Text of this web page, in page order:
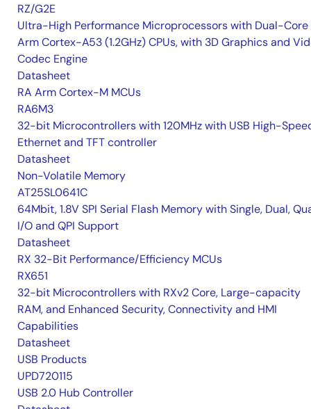
RZ/G2E
Ultra-High Performance Microprocessors with Dual-Core
Arm Cortex-A53 (1.2GHz) CPUs, with 3D Graphics and
Codec Engine
Datasheet
RA Arm Cortex-M MCUs
RA6M3
32-bit Microcontrollers with 120MHz with USB High-
Ethernet and TFT controller
Datasheet
Non-Volatile Memory
AT25SL0641C
64Mbit, 1.8V SPI Serial Flash Memory with Single, Dual,
I/O and QPI Support
Datasheet
RX 32-Bit Performance/Efficiency MCUs
RX651
32-bit Microcontrollers with RXv2 Core, Large-capacity
RAM, and Enhanced Security, Connectivity and HMI
Capabilities
Datasheet
USB Products
UPD720115
USB 2.0 Hub Controller